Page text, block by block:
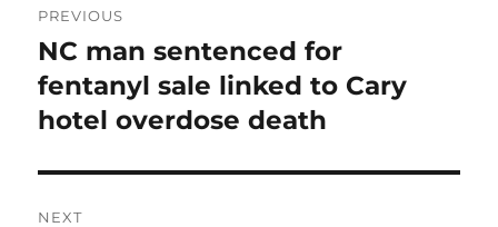
navigation
PREVIOUS
Previous
post:
NC man sentenced for
fentanyl sale linked to Cary
hotel overdose death
NEXT